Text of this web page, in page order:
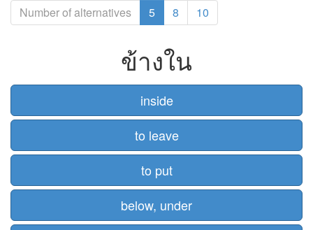
Number of alternatives 5 8 10
ข้างใน
inside
to leave
to put
below, under